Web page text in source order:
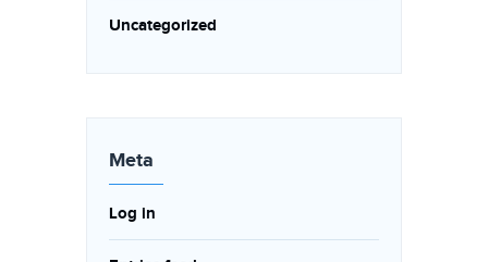
Uncategorized
Meta
Log in